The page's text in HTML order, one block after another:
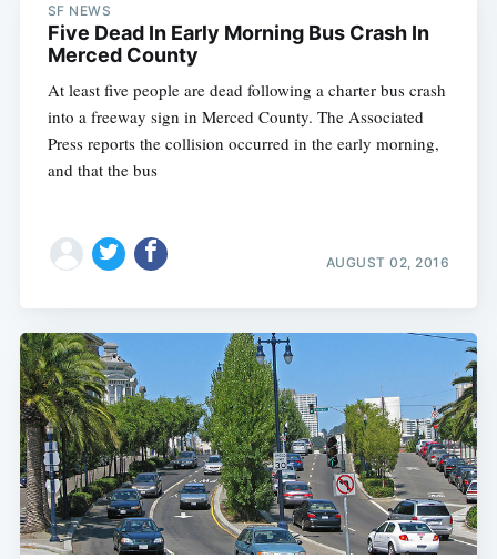
SF NEWS
Five Dead In Early Morning Bus Crash In
Merced County
At least five people are dead following a charter bus crash
into a freeway sign in Merced County. The Associated
Press reports the collision occurred in the early morning,
and that the bus
AUGUST 02, 2016